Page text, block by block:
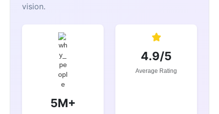
vision.
5M+
4.9/5
Average Rating